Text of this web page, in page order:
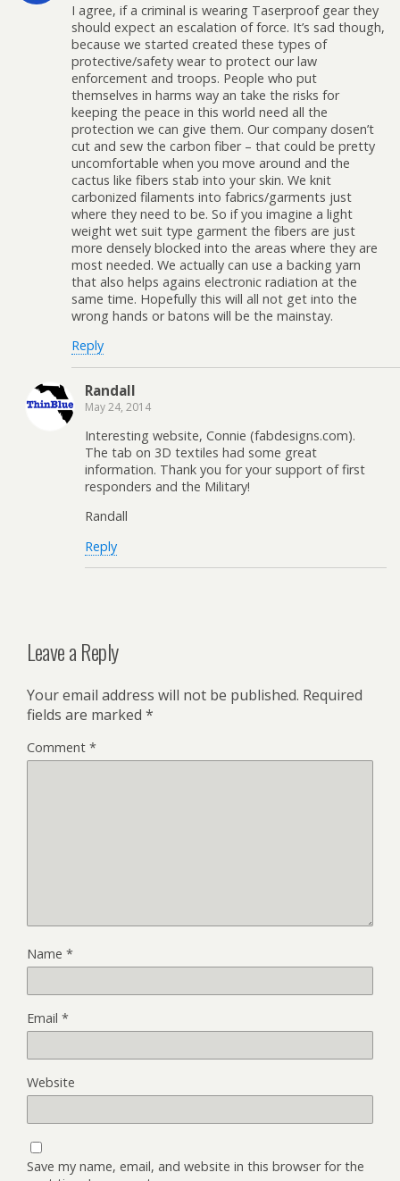
I agree, if a criminal is wearing Taserproof gear they
should expect an escalation of force. It’s sad though,
because we started created these types of
protective/safety wear to protect our law
enforcement and troops. People who put
themselves in harms way an take the risks for
keeping the peace in this world need all the
protection we can give them. Our company dosen’t
cut and sew the carbon fiber – that could be pretty
uncomfortable when you move around and the
cactus like fibers stab into your skin. We knit
carbonized filaments into fabrics/garments just
where they need to be. So if you imagine a light
weight wet suit type garment the fibers are just
more densely blocked into the areas where they are
most needed. We actually can use a backing yarn
that also helps agains electronic radiation at the
same time. Hopefully this will all not get into the
wrong hands or batons will be the mainstay.
Reply
Randall
May 24, 2014
Interesting website, Connie (fabdesigns.com).
The tab on 3D textiles had some great
information. Thank you for your support of first
responders and the Military!
Randall
Reply
Leave a Reply
Your email address will not be published. Required
fields are marked *
Comment *
Name *
Email *
Website
Save my name, email, and website in this browser for the